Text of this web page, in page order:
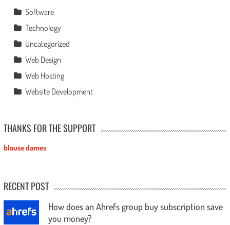
Software
Technology
Uncategorized
Web Design
Web Hosting
Website Development
THANKS FOR THE SUPPORT
blouse dames
RECENT POST
How does an Ahrefs group buy subscription save
you money?